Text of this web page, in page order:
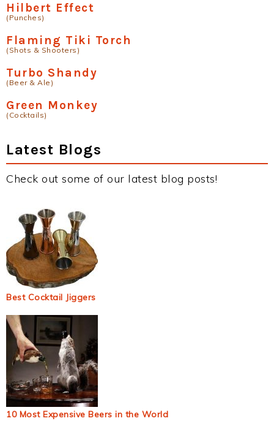
Hilbert Effect
(Punches)
Flaming Tiki Torch
(Shots & Shooters)
Turbo Shandy
(Beer & Ale)
Green Monkey
(Cocktails)
Latest Blogs
Check out some of our latest blog posts!
Best Cocktail Jiggers
10 Most Expensive Beers in the World